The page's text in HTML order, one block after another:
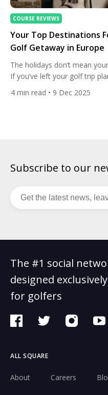
COURSE REVIEWS
Your Top Destinations
Golf Getaway in Europe
The holidays don’t mean
If you’ve left your golf trip
still has a handful of spots
4 min read • 9 Dec 2025
Subscribe to our
The #1 social
designed exclusively
for golfers
ALL SQUARE
About Careers